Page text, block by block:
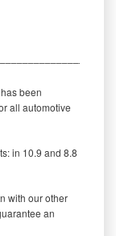
been
all automotive
in 10.9 and 8.8
with our other
an